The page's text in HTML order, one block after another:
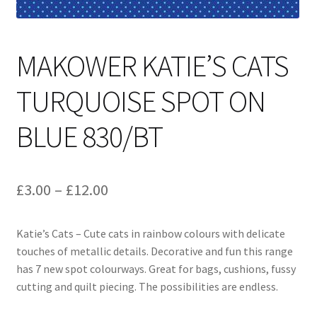
MAKOWER KATIE’S CATS
TURQUOISE SPOT ON
BLUE 830/BT
£3.00 – £12.00Price
£3.00
through
£12.00
Katie’s Cats – Cute cats in rainbow colours with delicate
touches of metallic details. Decorative and fun this range
has 7 new spot colourways. Great for bags, cushions, fussy
cutting and quilt piecing. The possibilities are endless.